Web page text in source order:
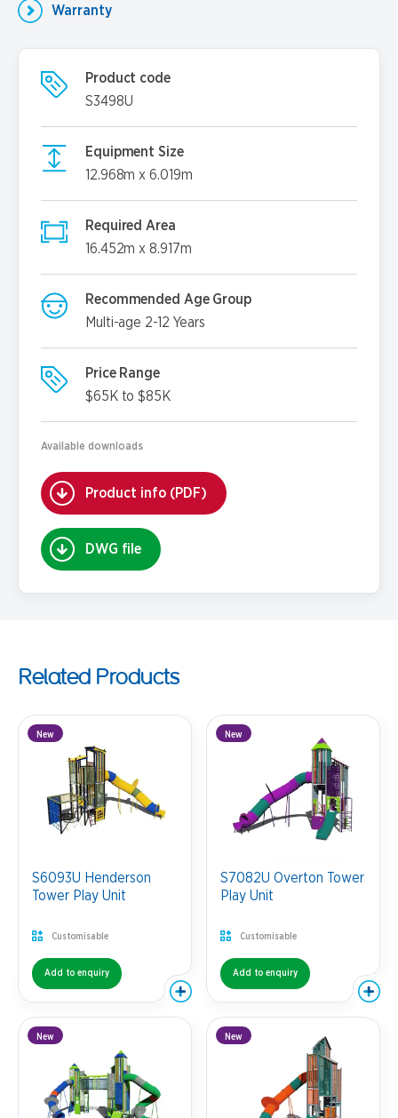
Warranty
Product code
S3498U
Equipment Size
12.968m x 6.019m
Required Area
16.452m x 8.917m
Recommended Age Group
Multi-age 2-12 Years
Price Range
$65K to $85K
Available downloads
Product info (PDF)
DWG file
Related Products
New
S6093U Henderson
Tower Play Unit
Customisable
Add to enquiry
New
S7082U Overton Tower
Play Unit
Customisable
Add to enquiry
New New